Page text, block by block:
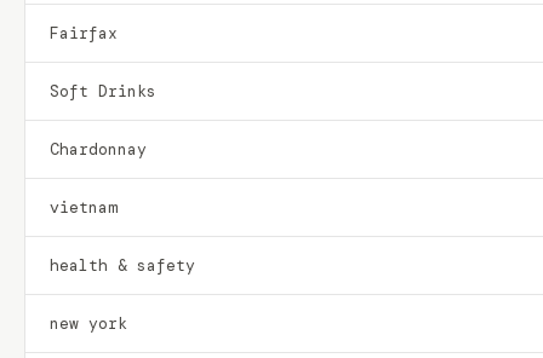
Fairfax
Soft Drinks
Chardonnay
vietnam
health & safety
new york